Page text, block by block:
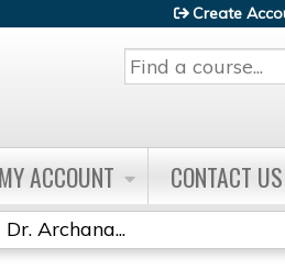
Search
Create
MY ACCOUNT CONTACT US
Archana...